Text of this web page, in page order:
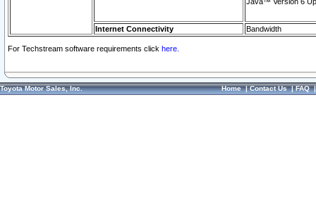
Internet Connectivity Bandwidth
For Techstream software requirements click here.
Toyota Motor Sales, Inc. Home|Contact Us|FAQ